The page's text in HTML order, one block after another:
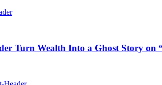
Turn Wealth Into a Ghost Story on